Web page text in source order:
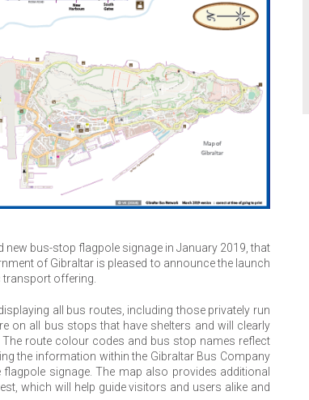
bus-stop flagpole signage in January 2019, that
of Gibraltar is pleased to announce the launch
offering.
all bus routes, including those privately run
on all bus stops that have shelters and will clearly
route colour codes and bus stop names reflect
the information within the Gibraltar Bus Company
signage. The map also provides additional
which will help guide visitors and users alike and